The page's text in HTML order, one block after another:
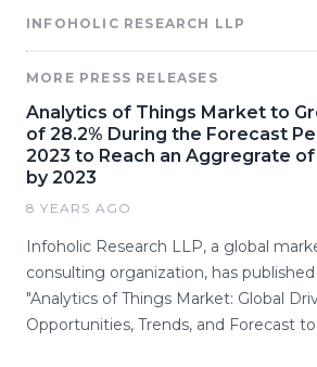
INFOHOLIC RESEARCH LLP
MORE PRESS RELEASES
Analytics of Things Market to
of 28.2% During the Forecast
2023 to Reach an Aggregrate
by 2023
8 YEARS AGO
Infoholic Research LLP, a global
consulting organization, has
"Analytics of Things Market: Global
Opportunities, Trends, and Forecast to